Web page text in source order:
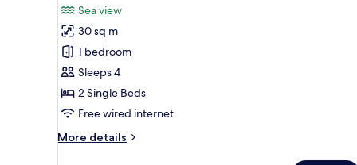
photos
for
Family
Room,
Sea
View
Adults
Sea view
30 sq m
1 bedroom
Sleeps 4
2 Single Beds
Free wired internet
More details
More